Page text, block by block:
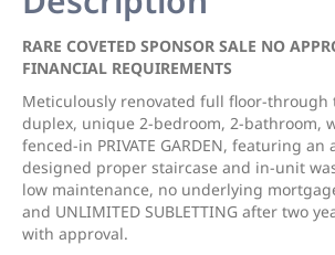
RARE COVETED SPONSOR SALE NO
FINANCIAL REQUIREMENTS
Meticulously renovated full floor-through
duplex, unique 2-bedroom, 2-bathroom,
fenced-in PRIVATE GARDEN, featuring
designed proper staircase and in-unit
low maintenance, no underlying
and UNLIMITED SUBLETTING after two
with approval.